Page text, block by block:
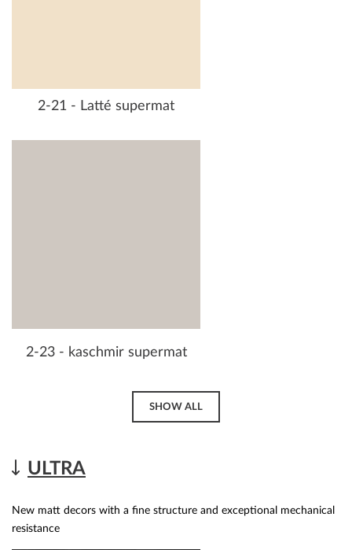
2-21 - Latté supermat
2-23 - kaschmir supermat
SHOW ALL
ULTRA
New matt decors with a fine structure and exceptional mechanical
resistance